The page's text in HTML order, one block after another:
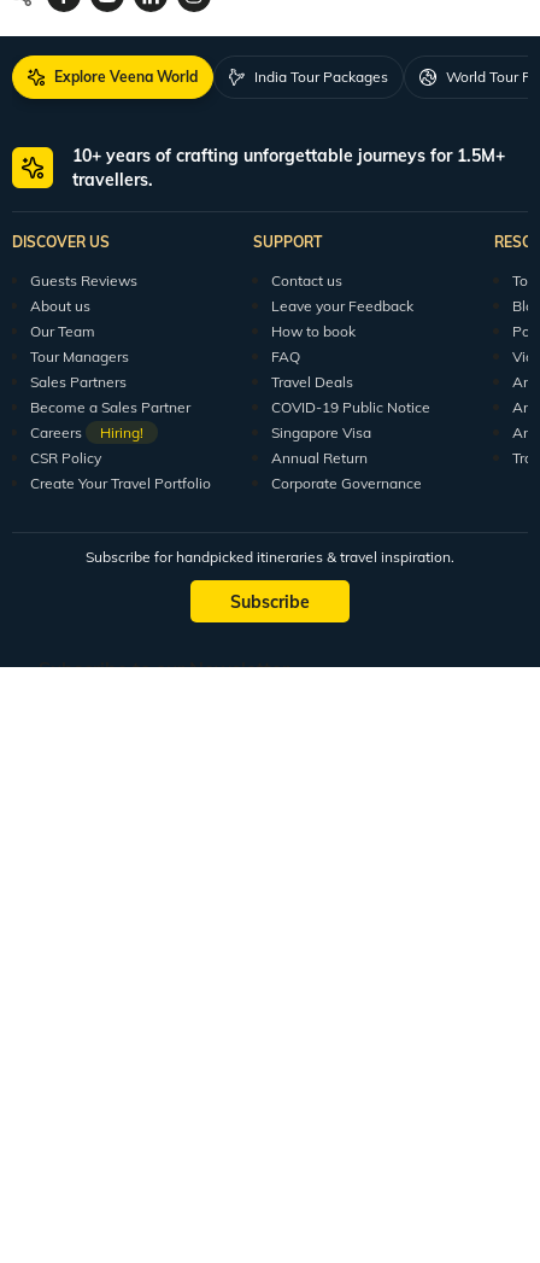
Explore Veena World India Tour Packages World Tour
10+ years of crafting unforgettable journeys for 1.5M+
travellers.
DISCOVER US
Guests Reviews
About us
Our Team
Tour Managers
Sales Partners
Become a Sales Partner
Careers
Hiring!
CSR Policy
Create Your Travel Portfolio
SUPPORT
Contact us
Leave your Feedback
How to book
FAQ
Travel Deals
COVID-19 Public Notice
Singapore Visa
Annual Return
Corporate Governance
Subscribe for handpicked itineraries & travel inspiration.
Subscribe
Subscribe to our Newsletter